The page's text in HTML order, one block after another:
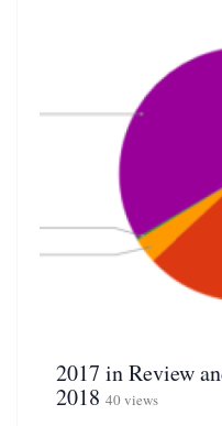
2017 in Review
2018 40 views